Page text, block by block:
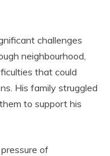
challenges
neighbourhood,
that could
His family struggled
to support his
of